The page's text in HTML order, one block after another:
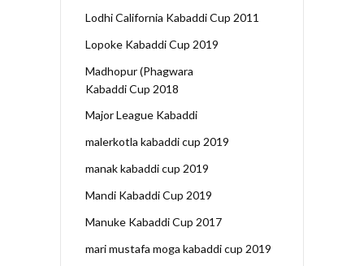
Lodhi California Kabaddi Cup 2011
Lopoke Kabaddi Cup 2019
Madhopur (Phagwara
Kabaddi Cup 2018
Major League Kabaddi
malerkotla kabaddi cup 2019
manak kabaddi cup 2019
Mandi Kabaddi Cup 2019
Manuke Kabaddi Cup 2017
mari mustafa moga kabaddi cup 2019